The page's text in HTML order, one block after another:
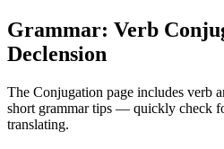
Grammar: Verb
Declension
The Conjugation page includes verb
short grammar tips — quickly check
translating.